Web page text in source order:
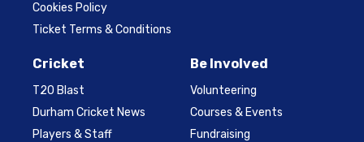
Cookies Policy
Ticket Terms & Conditions
Cricket
T20 Blast
Durham Cricket News
Players & Staff
Be Involved
Volunteering
Courses & Events
Fundraising